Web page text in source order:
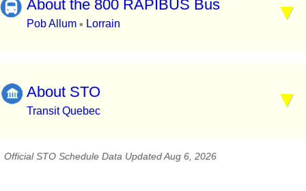
About the 800 RAPIBUS Bus
Pob Allum ▪ Lorrain
About STO
Transit Quebec
Official STO Schedule Data Updated Aug 6, 2026